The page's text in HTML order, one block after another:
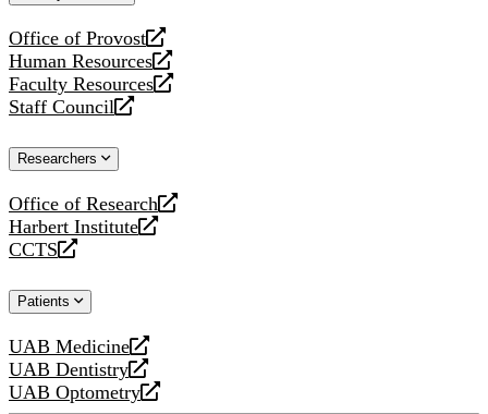
Office of Provost
opens
a
new
website
Human Resources
opens
a
new
Faculty Resources
opens
a
website
Staff Council
opens
new
Researchers
Office of Research
opens
a
new
Harbert Institute
opens
a
website
CCTS
opens
new
Patients
UAB Medicine
opens
a
new
UAB Dentistry
opens
a
UAB Optometry
opens